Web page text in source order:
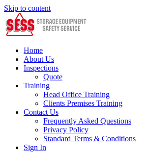
Skip to content
Home
About Us
Inspections
Quote
Training
Head Office Training
Clients Premises Training
Contact Us
Frequently Asked Questions
Privacy Policy
Standard Terms & Conditions
Sign In